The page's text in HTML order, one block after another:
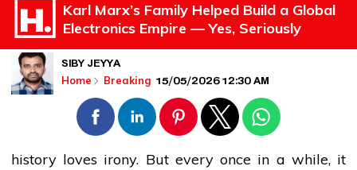
Karl Marx’s Family Helped Build a Global
Electronics Empire — Yes, Seriously
SIBY JEYYA
Home Breaking 15/05/2026 12:30 AM
history loves irony. But every once in a while, it